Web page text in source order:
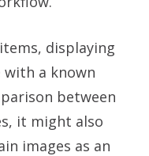
displaying
with a known
between
it might also
images as an